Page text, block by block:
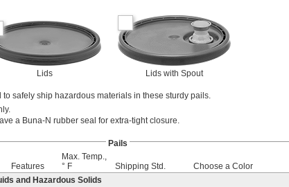
Lids Lids with Spout
safely ship hazardous materials in these sturdy pails.
a Buna-N rubber seal for extra-tight closure.
Pails
Features
Max. Temp.,
° F
Shipping Std. Choose a Color
and Hazardous Solids